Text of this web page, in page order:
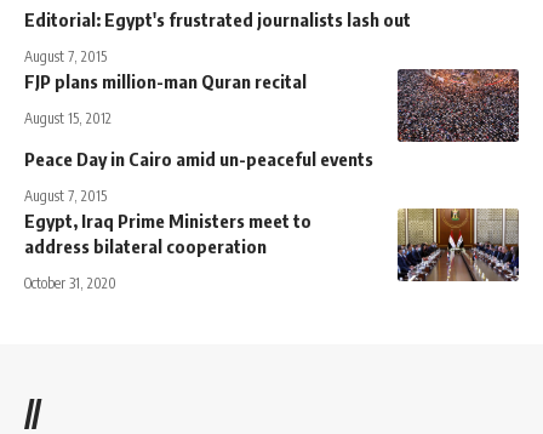
Editorial: Egypt's frustrated journalists lash out
August 7, 2015
FJP plans million-man Quran recital
August 15, 2012
Peace Day in Cairo amid un-peaceful events
August 7, 2015
Egypt, Iraq Prime Ministers meet to
address bilateral cooperation
October 31, 2020
//